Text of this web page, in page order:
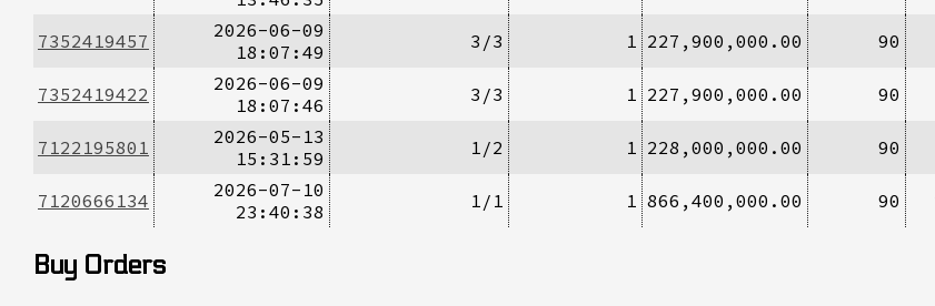
7352419457
2026-06-09
18:07:49
3/3 1 227,900,000.00 90
7352419422
2026-06-09
18:07:46
3/3 1 227,900,000.00 90
7122195801
2026-05-13
15:31:59
1/2 1 228,000,000.00 90
7120666134
2026-07-10
23:40:38
1/1 1 866,400,000.00 90
Buy Orders